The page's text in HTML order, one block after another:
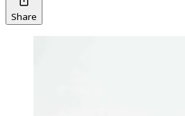
Share